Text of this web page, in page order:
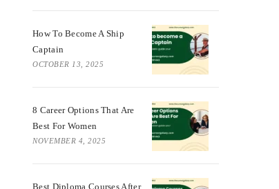
How To Become A Ship
Captain
OCTOBER 13, 2025
8 Career Options That Are
Best For Women
NOVEMBER 4, 2025
Best Diploma Courses After